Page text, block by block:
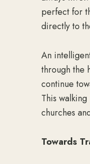
perfect for
directly to
An
through the
continue
This
churches
Towards